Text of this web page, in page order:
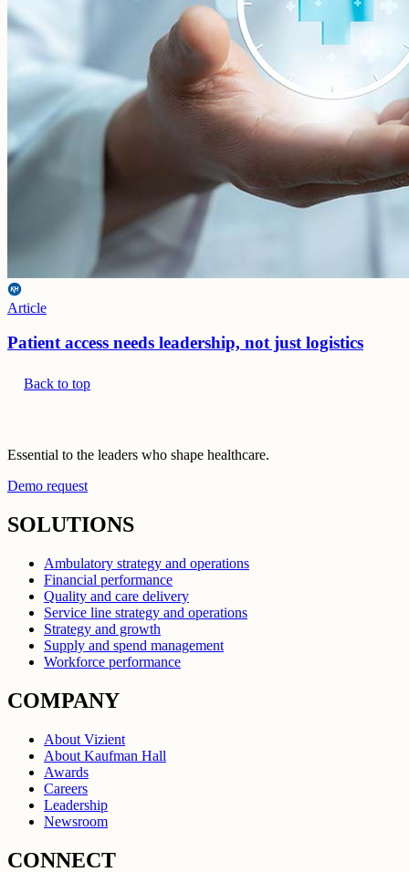
Article
Patient access needs leadership, not just logistics
Back to top
Essential to the leaders who shape healthcare.
Demo request
SOLUTIONS
Ambulatory strategy and operations
Financial performance
Quality and care delivery
Service line strategy and operations
Strategy and growth
Supply and spend management
Workforce performance
COMPANY
About Vizient
About Kaufman Hall
Awards
Careers
Leadership
Newsroom
CONNECT